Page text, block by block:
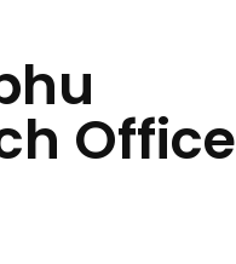
Office